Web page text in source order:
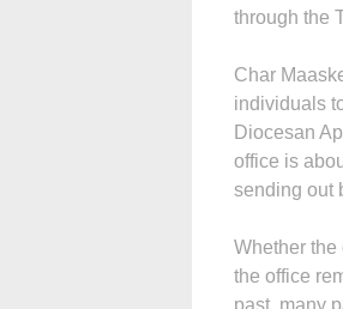
through the
Char
individuals
Diocesan
office is
sending out
Whether the
the office
past, many